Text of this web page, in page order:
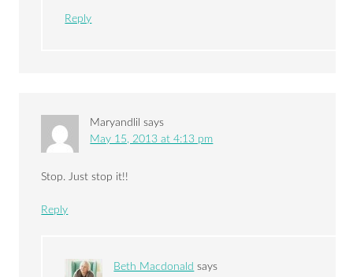
Reply
Maryandlil says
May 15, 2013 at 4:13 pm
Stop. Just stop it!!
Reply
Beth Macdonald says